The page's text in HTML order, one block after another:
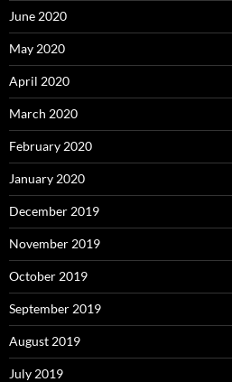
June 2020
May 2020
April 2020
March 2020
February 2020
January 2020
December 2019
November 2019
October 2019
September 2019
August 2019
July 2019